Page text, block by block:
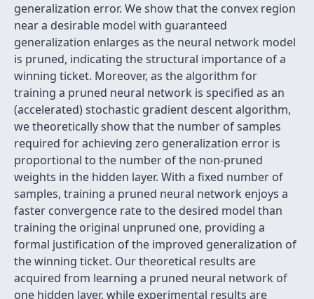
generalization error. We show that the convex region
near a desirable model with guaranteed
generalization enlarges as the neural network model
is pruned, indicating the structural importance of a
winning ticket. Moreover, as the algorithm for
training a pruned neural network is specified as an
(accelerated) stochastic gradient descent algorithm,
we theoretically show that the number of samples
required for achieving zero generalization error is
proportional to the number of the non-pruned
weights in the hidden layer. With a fixed number of
samples, training a pruned neural network enjoys a
faster convergence rate to the desired model than
training the original unpruned one, providing a
formal justification of the improved generalization of
the winning ticket. Our theoretical results are
acquired from learning a pruned neural network of
one hidden layer, while experimental results are